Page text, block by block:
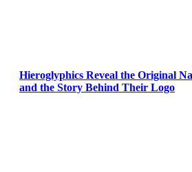
Hieroglyphics Reveal the Original
and the Story Behind Their Logo